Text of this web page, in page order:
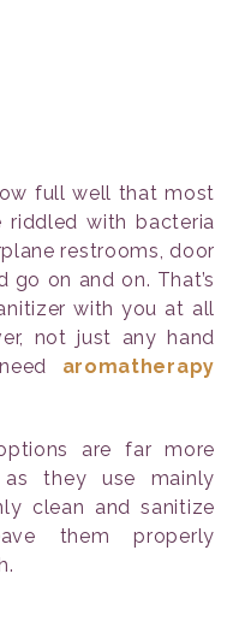
full well that most
with bacteria
restrooms, door
go on and on. That’s
with you at all
not just any hand
aromatherapy
are far more
as they use mainly
clean and sanitize
them properly